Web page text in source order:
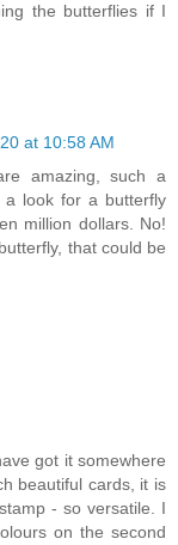
the butterflies if I
at 10:58 AM
amazing, such a
look for a butterfly
million dollars. No!
that could be
got it somewhere
beautiful cards, it is
- so versatile. I
on the second